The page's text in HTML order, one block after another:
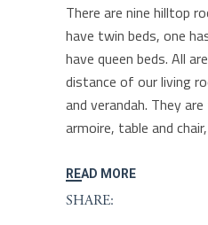
There are nine hilltop
have twin beds, one
have queen beds. All
distance of our living
and verandah. They
armoire, table and
READ MORE
SHARE: